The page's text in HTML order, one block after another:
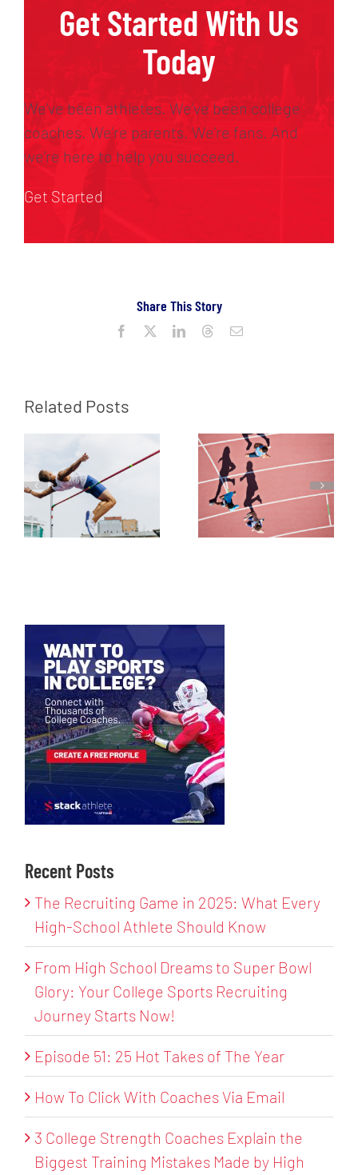
Get Started With Us
Today
We’ve been athletes. We’ve been college
coaches. We’re parents. We’re fans. And
we’re here to help you succeed.
Get Started
Share This Story
Facebook LinkedInThreadsEmail
Related Posts
Recent Posts
The Recruiting Game in 2025: What Every
High-School Athlete Should Know
From High School Dreams to Super Bowl
Glory: Your College Sports Recruiting
Journey Starts Now!
Episode 51: 25 Hot Takes of The Year
How To Click With Coaches Via Email
3 College Strength Coaches Explain the
Biggest Training Mistakes Made by High